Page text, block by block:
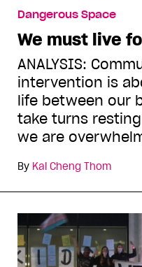
Dangerous Space
We must live
ANALYSIS:
intervention is
life between our
take turns
we are
By Kai Cheng Thom